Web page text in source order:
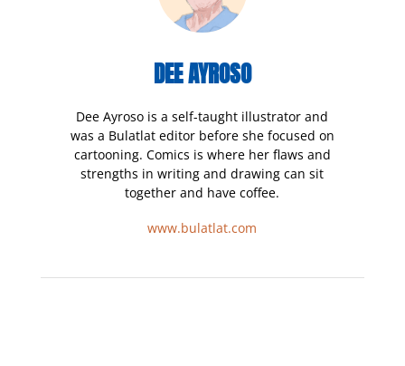
DEE AYROSO
Dee Ayroso is a self-taught illustrator and
was a Bulatlat editor before she focused on
cartooning. Comics is where her flaws and
strengths in writing and drawing can sit
together and have coffee.
www.bulatlat.com